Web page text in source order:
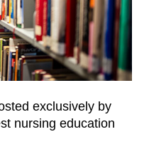
exclusively by
nursing education